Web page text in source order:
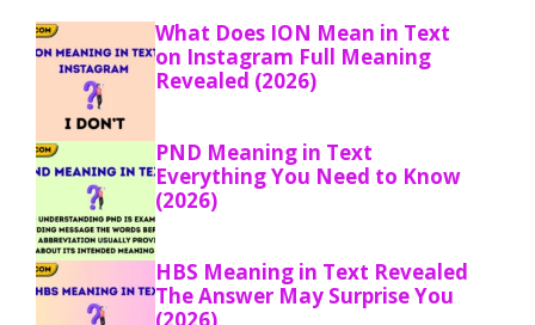
What Does ION Mean in Text
on Instagram Full Meaning
Revealed (2026)
PND Meaning in Text
Everything You Need to Know
(2026)
HBS Meaning in Text Revealed
The Answer May Surprise You
(2026)